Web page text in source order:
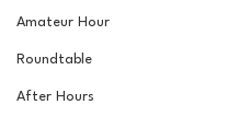
Amateur Hour
Roundtable
After Hours